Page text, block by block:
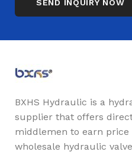
BXHS Hydraulic is a
supplier that offers
middlemen to earn price
wholesale hydraulic